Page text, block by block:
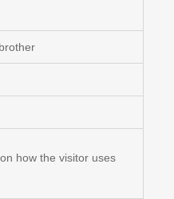
how the visitor uses